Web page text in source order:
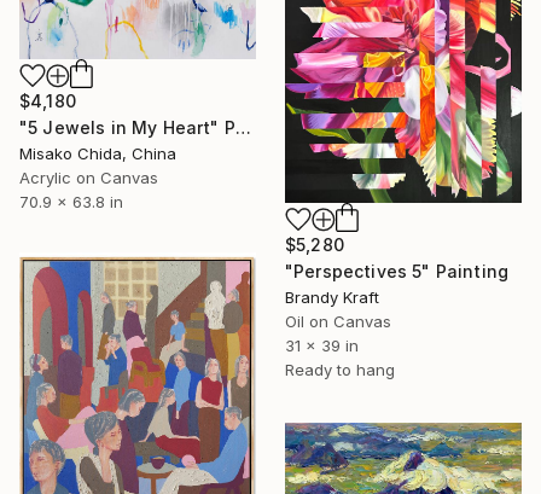
$4,180
"5 Jewels in My Heart" Painting
Misako Chida, China
Acrylic on Canvas
70.9 x 63.8 in
$5,280
"Perspectives 5" Painting
Brandy Kraft
Oil on Canvas
31 x 39 in
Ready to hang